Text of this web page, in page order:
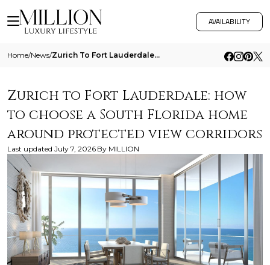
AVAILABILITY
Home/News/ Zurich To Fort Lauderdale How To Choose A South Florida Home Around Protected View Corridors
Zurich to Fort Lauderdale: how
to choose a South Florida home
around protected view corridors
Last updated July 7, 2026 By MILLION